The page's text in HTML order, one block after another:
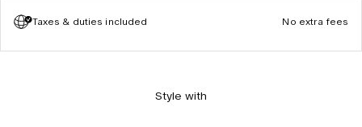
Taxes & duties included No extra fees
Style with